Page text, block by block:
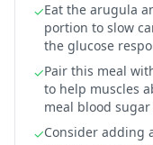
✓Eat the arugula
portion to slow
the glucose
✓Pair this meal
to help muscles
meal blood
✓Consider adding